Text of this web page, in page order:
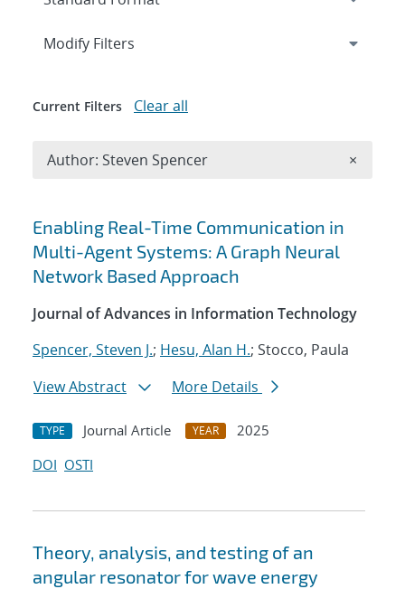
Search results
Enabling Real-Time Communication in
Multi-Agent Systems: A Graph Neural
Network Based Approach
Journal of Advances in Information Technology
Spencer, Steven J.; Hesu, Alan H.; Stocco, Paula
View Abstract
More Details
TYPE Journal Article YEAR
2025
DOI OSTI
Theory, analysis, and testing of an
angular resonator for wave energy
Expand
Modify Filters
Current Filters Clear all
Author: Steven Spencer ×